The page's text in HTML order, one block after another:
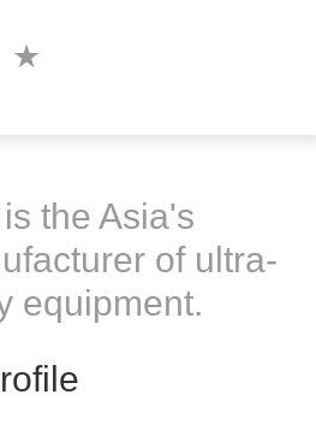
the Asia's
of ultra-
equipment.